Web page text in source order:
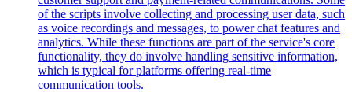
of the scripts involve collecting and processing user data, such
as voice recordings and messages, to power chat features and
analytics. While these functions are part of the service's core
functionality, they do involve handling sensitive information,
which is typical for platforms offering real-time
communication tools.